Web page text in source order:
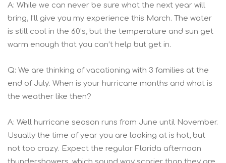
A: While we can never be sure what the next year will
bring, I’ll give you my experience this March. The water
is still cool in the 60’s, but the temperature and sun get
warm enough that you can’t help but get in.
Q: We are thinking of vacationing with 3 families at the
end of July. When is your hurricane months and what is
the weather like then?
A: Well hurricane season runs from June until November.
Usually the time of year you are looking at is hot, but
not too crazy. Expect the regular Florida afternoon